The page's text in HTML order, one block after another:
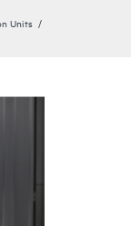
Units